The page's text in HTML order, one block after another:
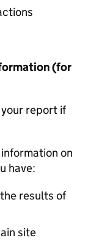
(for
report if
on
have:
results of
site